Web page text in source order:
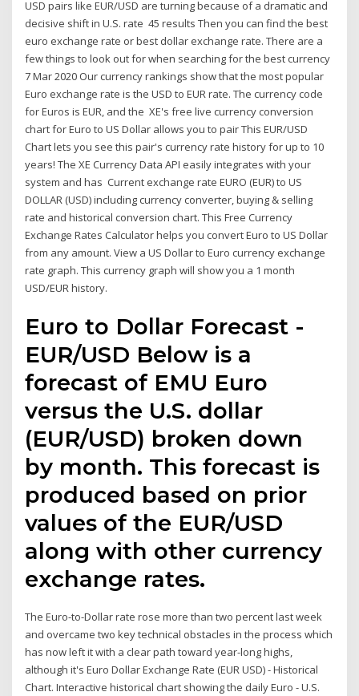
USD pairs like EUR/USD are turning because of a dramatic and
decisive shift in U.S. rate 45 results Then you can find the best
euro exchange rate or best dollar exchange rate. There are a
few things to look out for when searching for the best currency
7 Mar 2020 Our currency rankings show that the most popular
Euro exchange rate is the USD to EUR rate. The currency code
for Euros is EUR, and the XE's free live currency conversion
chart for Euro to US Dollar allows you to pair This EUR/USD
Chart lets you see this pair's currency rate history for up to 10
years! The XE Currency Data API easily integrates with your
system and has Current exchange rate EURO (EUR) to US
DOLLAR (USD) including currency converter, buying & selling
rate and historical conversion chart. This Free Currency
Exchange Rates Calculator helps you convert Euro to US Dollar
from any amount. View a US Dollar to Euro currency exchange
rate graph. This currency graph will show you a 1 month
USD/EUR history.
Euro to Dollar Forecast -
EUR/USD Below is a
forecast of EMU Euro
versus the U.S. dollar
(EUR/USD) broken down
by month. This forecast is
produced based on prior
values of the EUR/USD
along with other currency
exchange rates.
The Euro-to-Dollar rate rose more than two percent last week
and overcame two key technical obstacles in the process which
has now left it with a clear path toward year-long highs,
although it's Euro Dollar Exchange Rate (EUR USD) - Historical
Chart. Interactive historical chart showing the daily Euro - U.S.